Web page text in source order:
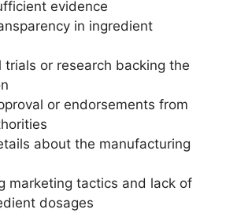
evidence
in ingredient
trials or research backing the
or endorsements from
about the manufacturing
marketing tactics and lack of
dosages